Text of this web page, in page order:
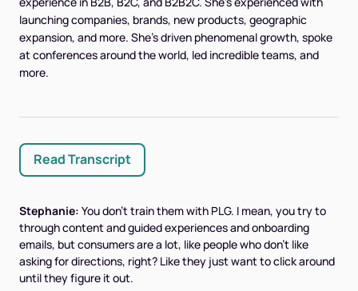
launching companies, brands, new products, geographic
expansion, and more. She's driven phenomenal growth, spoke
at conferences around the world, led incredible teams, and
more.
Read Transcript
Stephanie: You don't train them with PLG. I mean, you try to
through content and guided experiences and onboarding
emails, but consumers are a lot, like people who don't like
asking for directions, right? Like they just want to click around
until they figure it out.